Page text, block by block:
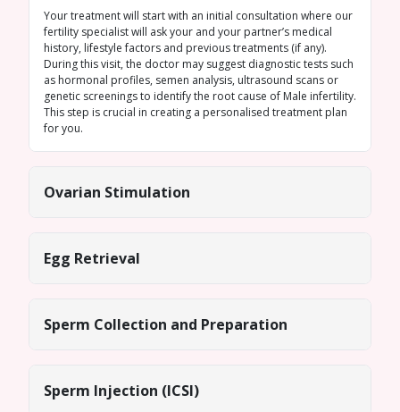
Your treatment will start with an initial consultation where our
fertility specialist will ask your and your partner’s medical
history, lifestyle factors and previous treatments (if any).
During this visit, the doctor may suggest diagnostic tests such
as hormonal profiles, semen analysis, ultrasound scans or
genetic screeningsto identify the root cause of Male infertility.
This step is crucial in creating a personalised treatment plan
for you.
Ovarian Stimulation
Egg Retrieval
Sperm Collection and Preparation
Sperm Injection (ICSI)